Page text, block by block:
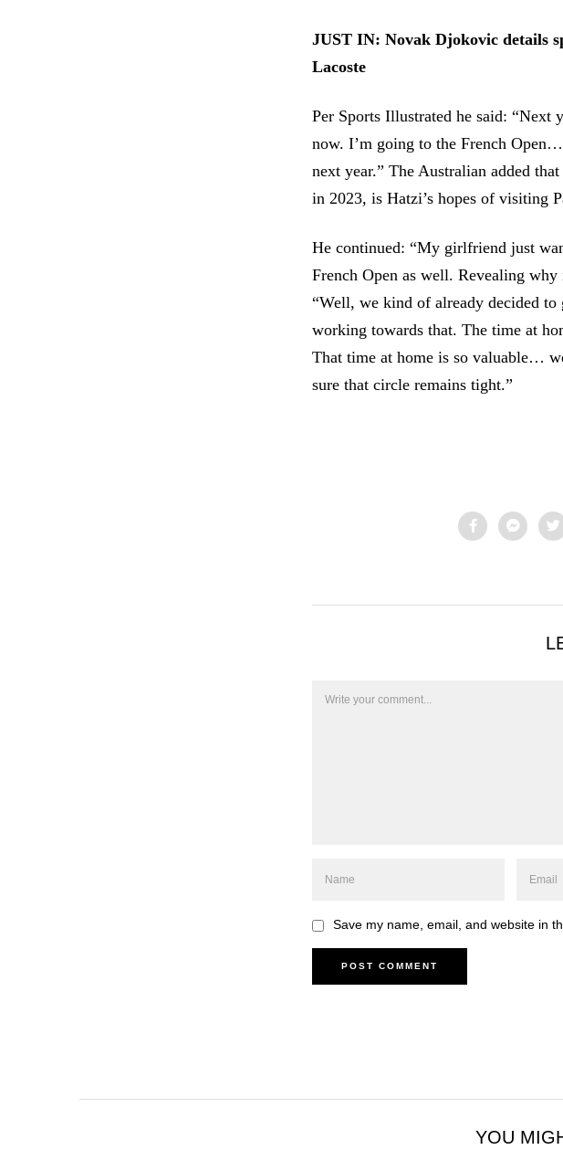
JUST IN: Novak Djokovic details
Lacoste
Per Sports Illustrated he said: “Next
now. I’m going to the French
next year.” The Australian added
in 2023, is Hatzi’s hopes of visiting
He continued: “My girlfriend just
French Open as well. Revealing why
“Well, we kind of already decided
working towards that. The time at
That time at home is so valuable…
sure that circle remains tight.”
Save my name, email, and website in
YOU